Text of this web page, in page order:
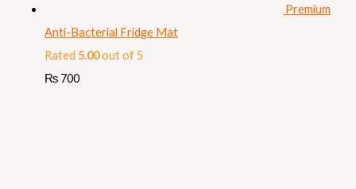
Premium
Anti-Bacterial Fridge Mat
Rated 5.00out of 5
₨700